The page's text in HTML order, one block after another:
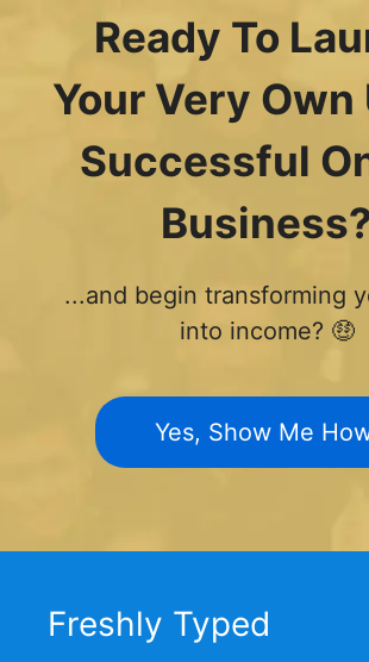
Ready To
Your Very
Successful
Business?
...and begin transforming
into income? 🤑
Yes, Show Me
Freshly Typed